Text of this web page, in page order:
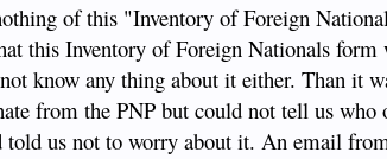
of this "Inventory of Foreign
this Inventory of Foreign Nationals form
know any thing about it either. Than it
from the PNP but could not tell us who
told us not to worry about it. An email